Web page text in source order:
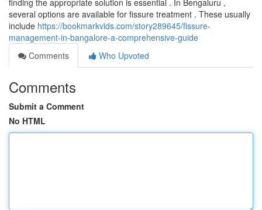
finding the appropriate solution is essential . In Bengaluru ,
several options are available for fissure treatment . These usually
include https://bookmarkvids.com/story289645/fissure-
management-in-bangalore-a-comprehensive-guide
Comments
Who Upvoted
Comments
Submit a Comment
No HTML